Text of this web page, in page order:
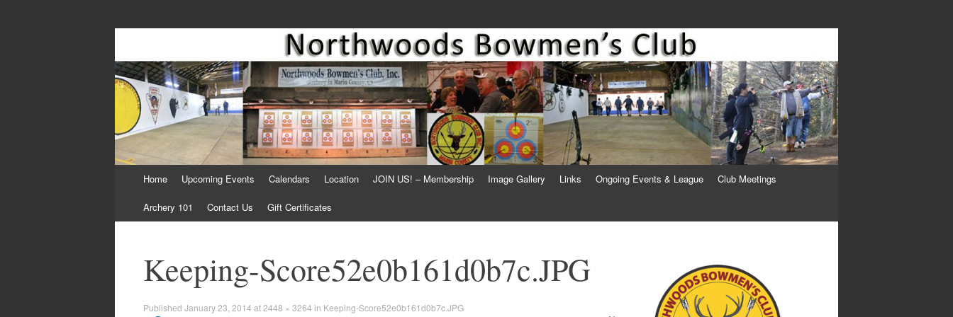
Come Join Us for Archery!
content
Home Upcoming Events Calendars Location JOIN US! – Membership Image Gallery Links Ongoing Events & League Club Meetings
Archery 101 Contact Us Gift Certificates
Keeping-Score52e0b161d0b7c.JPG
Published January 23, 2014 at2448 × 3264 in Keeping-Score52e0b161d0b7c.JPG